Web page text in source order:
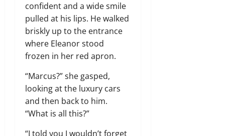
confident and a wide smile
pulled at his lips. He walked
briskly up to the entrance
where Eleanor stood
frozen in her red apron.
“Marcus?” she gasped,
looking at the luxury cars
and then back to him.
“What is all this?”
“I told you I wouldn’t forget